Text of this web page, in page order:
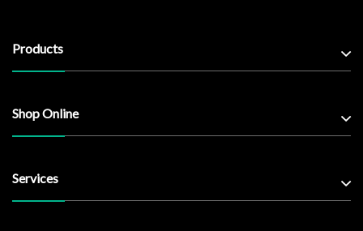
Products
Shop Online
Services